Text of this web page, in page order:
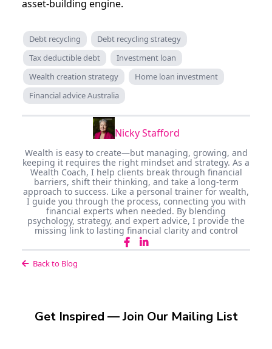
asset-building engine.
Debt recycling
Debt recycling strategy
Tax deductible debt
Investment loan
Wealth creation strategy
Home loan investment
Financial advice Australia
Nicky Stafford
Wealth is easy to create—but managing, growing, and
keeping it requires the right mindset and strategy. As a
Wealth Coach, I help clients break through financial
barriers, shift their thinking, and take a long-term
approach to success. Like a personal trainer for wealth,
I guide you through the process, connecting you with
financial experts when needed. By blending
psychology, strategy, and expert advice, I provide the
missing link to lasting financial clarity and control
Back to Blog
Get Inspired — Join Our Mailing List